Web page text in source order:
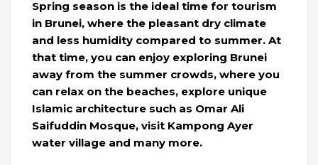
Spring season is the ideal time for tourism
in Brunei, where the pleasant dry climate
and less humidity compared to summer. At
that time, you can enjoy exploring Brunei
away from the summer crowds, where you
can relax on the beaches, explore unique
Islamic architecture such as Omar Ali
Saifuddin Mosque, visit Kampong Ayer
water village and many more.